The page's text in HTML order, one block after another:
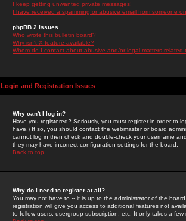
I keep getting unwanted private messages!
I have received a spamming or abusive email from someone
phpBB 2 Issues
Who wrote this bulletin board?
Why isn't X feature available?
Whom do I contact about abusive and/or legal matters related
Login and Registration Issues
Why can't I log in?
Have you registered? Seriously, you must register in order to
have.) If so, you should contact the webmaster or board
cannot log in then check and double-check your username
they may have incorrect configuration settings for the board.
Back to top
Why do I need to register at all?
You may not have to -- it is up to the administrator of the
registration will give you access to additional features not
to fellow users, usergroup subscription, etc. It only takes a